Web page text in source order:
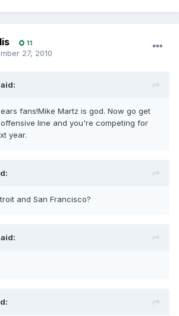
11
27, 2010
fans!Mike Martz is god. Now go get
line and you're competing for
year.
and San Francisco?